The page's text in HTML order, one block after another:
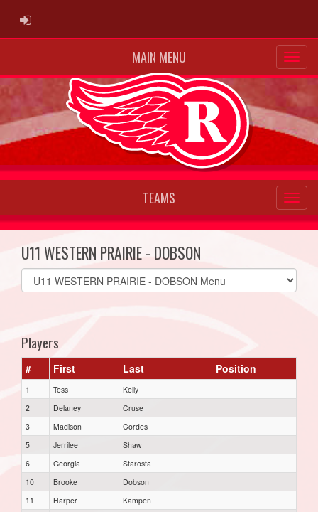
ADMIN LOGIN
MAIN MENU
TEAMS
U11 WESTERN PRAIRIE - DOBSON
Select
list(select
Players
# First Last Position
1 Tess
Kelly
2
Delaney
Cruse
3
Madison
Cordes
5
Jerrilee
Shaw
6
Georgia
Starosta
10
Brooke
Dobson
11
Harper
Kampen